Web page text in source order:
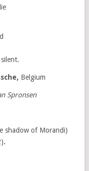
Belgium
Spronsen
shadow of Morandi)
.